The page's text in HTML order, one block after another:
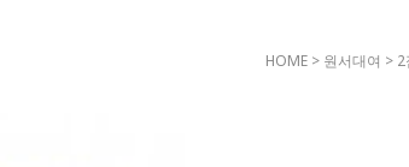
HOME > 원서대여 > 2